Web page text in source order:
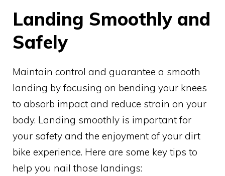
Landing Smoothly and
Safely
Maintain control and guarantee a smooth
landing by focusing on bending your knees
to absorb impact and reduce strain on your
body. Landing smoothly is important for
your safety and the enjoyment of your dirt
bike experience. Here are some key tips to
help you nail those landings: